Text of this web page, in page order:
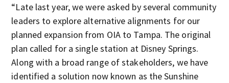
“Late last year, we were asked by several community
leaders to explore alternative alignments for our
planned expansion from OIA to Tampa. The original
plan called for a single station at Disney Springs.
Along with a broad range of stakeholders, we have
identified a solution now known as the Sunshine